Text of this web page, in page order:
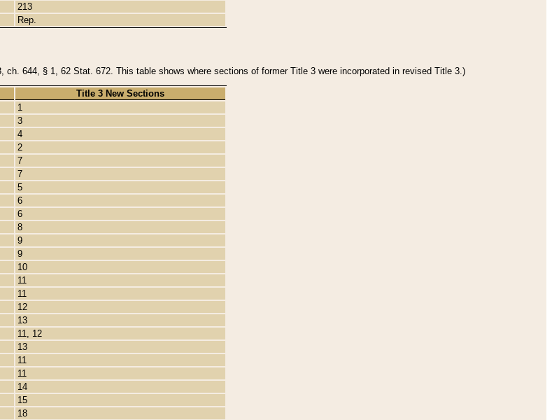
213
Rep.
644, § 1, 62 Stat. 672. This table shows where sections of former Title 3 were incorporated in revised Title 3.)
Title 3 New Sections
1
3
4
2
7
7
5
6
6
8
9
9
10
11
11
12
13
11, 12
13
11
11
14
15
18